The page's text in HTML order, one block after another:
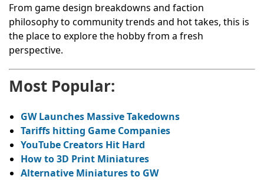
From game design breakdowns and faction
philosophy to community trends and hot takes, this is
the place to explore the hobby from a fresh
perspective.
Most Popular:
GW Launches Massive Takedowns
Tariffs hitting Game Companies
YouTube Creators Hit Hard
How to 3D Print Miniatures
Alternative Miniatures to GW